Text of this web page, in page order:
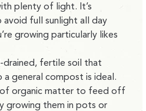
plenty of light. It’s
full sunlight all day
growing particularly likes
drained, fertile soil that
a general compost is ideal.
organic matter to feed off
growing them in pots or